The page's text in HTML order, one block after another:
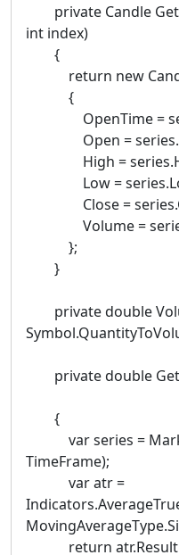
private Candle
int index)
{
return new
{
OpenTime =
Open =
High =
Low =
Close =
Volume =
};
}
private double
private double
{
var series =
TimeFrame);
var atr =
return